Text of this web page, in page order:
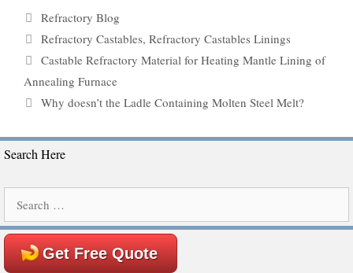
Categories
Refractory Blog
Tags
Refractory Castables, Refractory Castables Linings
Castable Refractory Material for Heating Mantle Lining of
Annealing Furnace
Why doesn’t the Ladle Containing Molten Steel Melt?
Search Here
for:
Get Free Quote